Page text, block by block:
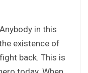
in this
existence of
back. This is